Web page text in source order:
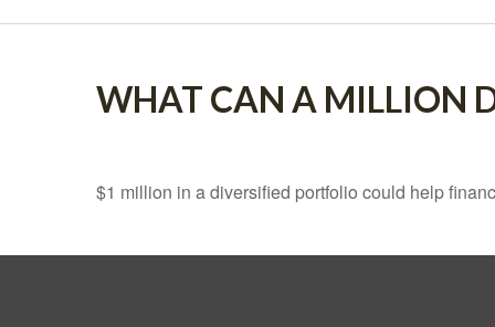
WHAT CAN A MILLION
$1 million in a diversified portfolio could help